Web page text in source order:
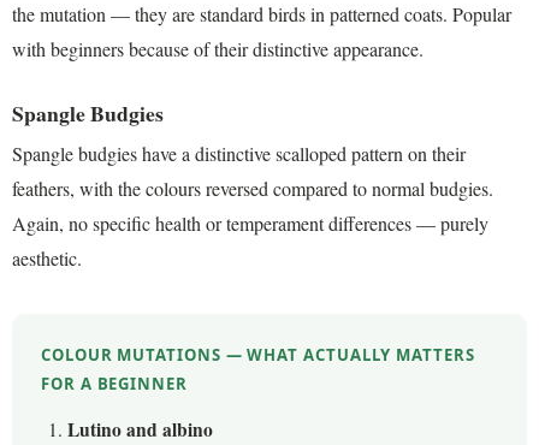
the mutation — they are standard birds in patterned coats. Popular
with beginners because of their distinctive appearance.
Spangle Budgies
Spangle budgies have a distinctive scalloped pattern on their
feathers, with the colours reversed compared to normal budgies.
Again, no specific health or temperament differences — purely
aesthetic.
COLOUR MUTATIONS — WHAT ACTUALLY MATTERS
FOR A BEGINNER
Lutino and albino